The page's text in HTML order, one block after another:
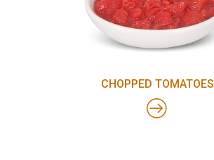
CHOPPED TOMATOES